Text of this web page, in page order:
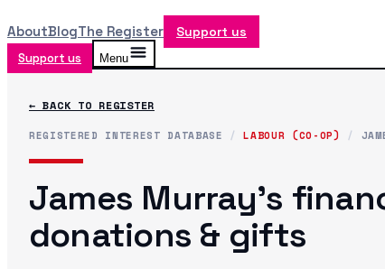
AboutBlogThe Register Support us
Support us Menu
← BACK TO REGISTER
REGISTERED INTEREST DATABASE / LABOUR (CO-OP) /
James Murray's
donations & gifts